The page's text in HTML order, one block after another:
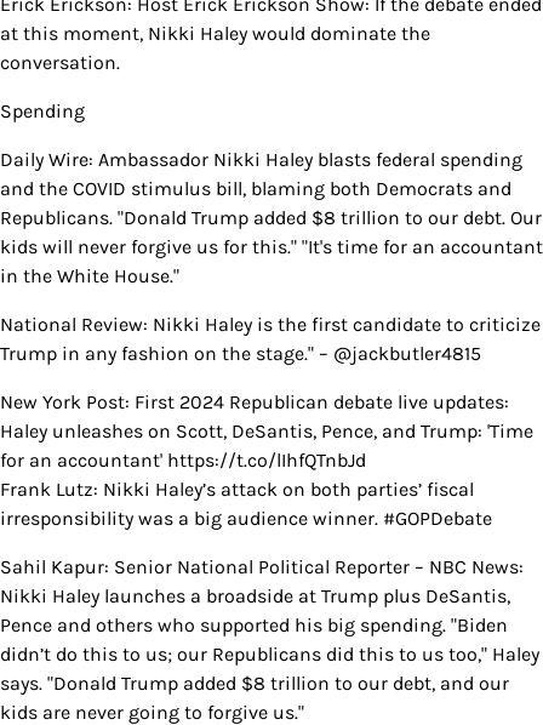
at this moment, Nikki Haley would dominate the
conversation.
Spending
Daily Wire: Ambassador Nikki Haley blasts federal spending
and the COVID stimulus bill, blaming both Democrats and
Republicans. "Donald Trump added $8 trillion to our debt. Our
kids will never forgive us for this." "It's time for an accountant
in the White House."
National Review: Nikki Haley is the first candidate to criticize
Trump in any fashion on the stage." – @jackbutler4815
New York Post: First 2024 Republican debate live updates:
Haley unleashes on Scott, DeSantis, Pence, and Trump: 'Time
for an accountant' https://t.co/lIhfQTnbJd
Frank Lutz: Nikki Haley’s attack on both parties’ fiscal
irresponsibility was a big audience winner. #GOPDebate
Sahil Kapur: Senior National Political Reporter – NBC News:
Nikki Haley launches a broadside at Trump plus DeSantis,
Pence and others who supported his big spending. "Biden
didn’t do this to us; our Republicans did this to us too," Haley
says. "Donald Trump added $8 trillion to our debt, and our
kids are never going to forgive us."